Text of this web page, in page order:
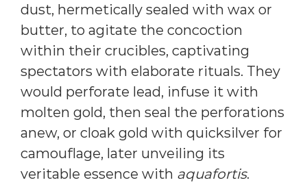
dust, hermetically sealed with wax or
butter, to agitate the concoction
within their crucibles, captivating
spectators with elaborate rituals. They
would perforate lead, infuse it with
molten gold, then seal the perforations
anew, or cloak gold with quicksilver for
camouflage, later unveiling its
veritable essence with aquafortis.